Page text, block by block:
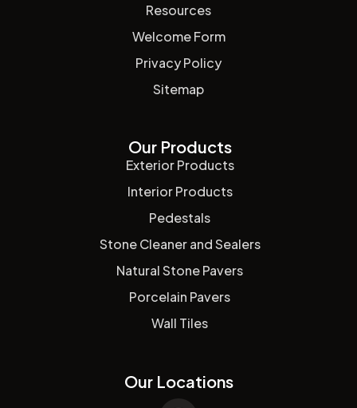
Resources
Welcome Form
Privacy Policy
Sitemap
Our Products
Exterior Products
Interior Products
Pedestals
Stone Cleaner and Sealers
Natural Stone Pavers
Porcelain Pavers
Wall Tiles
Our Locations